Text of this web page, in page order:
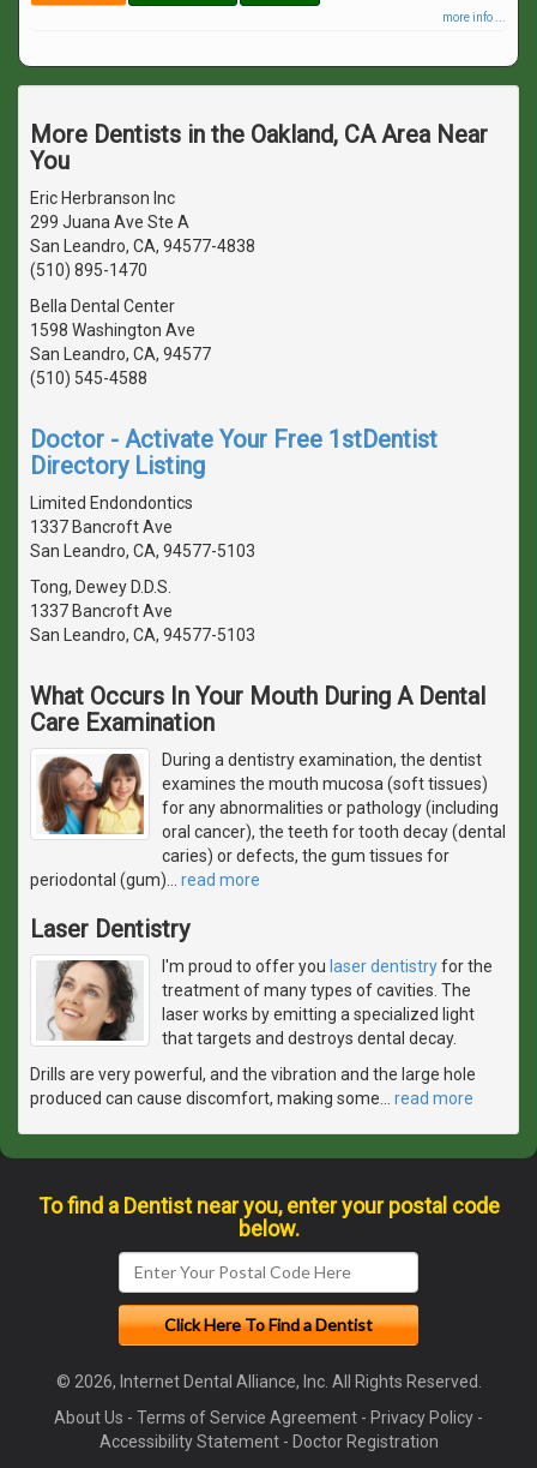
more info ...
More Dentists in the Oakland, CA Area Near
You
Eric Herbranson Inc
299 Juana Ave Ste A
San Leandro, CA, 94577-4838
(510) 895-1470
Bella Dental Center
1598 Washington Ave
San Leandro, CA, 94577
(510) 545-4588
Doctor - Activate Your Free 1stDentist
Directory Listing
Limited Endondontics
1337 Bancroft Ave
San Leandro, CA, 94577-5103
Tong, Dewey D.D.S.
1337 Bancroft Ave
San Leandro, CA, 94577-5103
What Occurs In Your Mouth During A Dental
Care Examination
During a dentistry examination, the dentist
examines the mouth mucosa (soft tissues)
for any abnormalities or pathology (including
oral cancer), the teeth for tooth decay (dental
caries) or defects, the gum tissues for
periodontal (gum)
read more
Laser Dentistry
I'm proud to offer you laser dentistryfor the
treatment of many types of cavities. The
laser works by emitting a specialized light
that targets and destroys dental decay.
Drills are very powerful, and the vibration and the large hole
produced can cause discomfort, making some
read more
To find a Dentist near you, enter your postal code
below.
© 2026, Internet Dental Alliance, Inc. All Rights Reserved.
About Us - Terms of Service Agreement - Privacy Policy -
Accessibility Statement- Doctor Registration